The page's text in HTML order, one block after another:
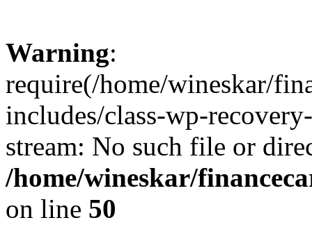
Warning:
require(/home/wineskar/
includes/class-wp-
stream: No such file or
/home/wineskar/
on line 50